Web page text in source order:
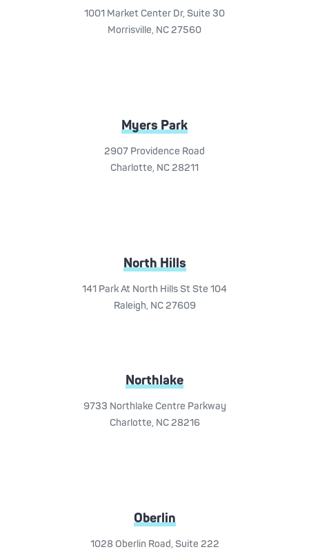
1001 Market Center Dr, Suite 30
Morrisville, NC 27560
Myers Park
2907 Providence Road
Charlotte, NC 28211
North Hills
141 Park At North Hills St Ste 104
Raleigh, NC 27609
Northlake
9733 Northlake Centre Parkway
Charlotte, NC 28216
Oberlin
1028 Oberlin Road, Suite 222